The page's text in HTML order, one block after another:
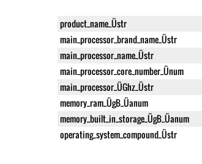
product_name_Üstr
main_processor_brand_name_Üstr
main_processor_name_Üstr
main_processor_core_number_Ünum
main_processor_ÜGhz_Üstr
memory_ram_ÜgB_Üanum
memory_built_in_storage_ÜgB_Üanum
operating_system_compound_Üstr